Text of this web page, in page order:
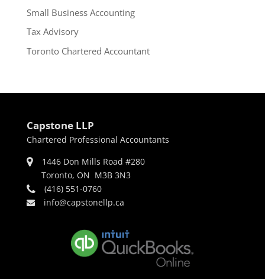
Small Business Accounting
Tax Advisory
Toronto Chartered Accountant
Capstone LLP
Chartered Professional Accountants
1446 Don Mills Road #280
Toronto, ON M3B 3N3
(416) 551-0760
info@capstonellp.ca